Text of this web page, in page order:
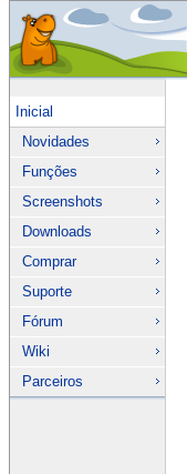
Inicial
Novidades
Funções
Screenshots
Downloads
Comprar
Suporte
Fórum
Wiki
Parceiros